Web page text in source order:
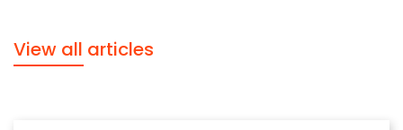
View all articles